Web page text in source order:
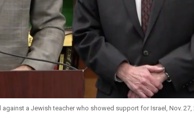
a Jewish teacher who showed support for Israel, Nov. 27,